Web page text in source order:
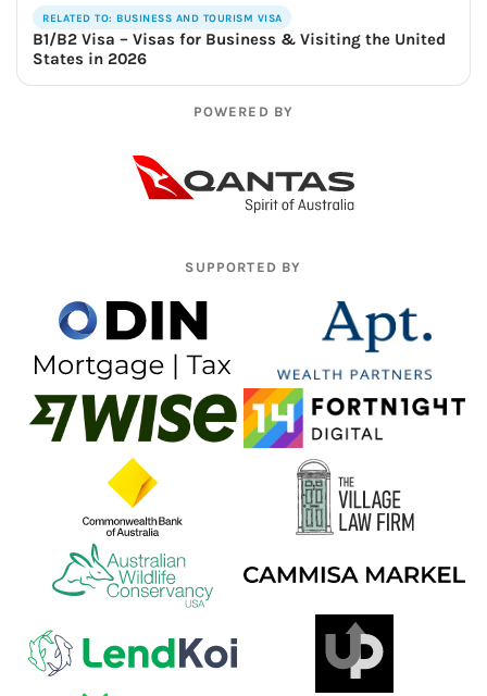
RELATED TO: BUSINESS AND TOURISM VISA
B1/B2 Visa – Visas for Business & Visiting the United
States in 2026
POWERED BY
SUPPORTED BY